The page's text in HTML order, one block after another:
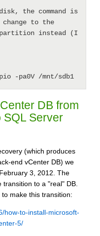
the command is
to the
partition instead (I
DB from
SQL Server
(which produces
end vCenter DB) we
3, 2012. The
to a "real" DB.
make this transition:
how-to-install-microsoft-
5/